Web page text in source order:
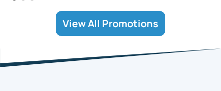
View All Promotions